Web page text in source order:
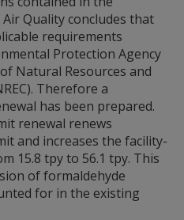
Quality concludes that
requirements
Protection Agency
Natural Resources and
Therefore a
has been prepared.
renewal renews
and increases the facility-
15.8 tpy to 56.1 tpy. This
of formaldehyde
for in the existing